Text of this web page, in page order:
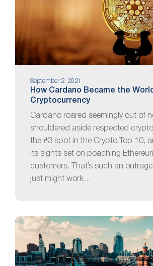
September 2, 2021
How Cardano Became the
Cryptocurrency
Cardano roared seemingly out of
shouldered aside respected
the #3 spot in the Crypto Top 10,
its sights set on poaching
customers. That’s such an
just might work…